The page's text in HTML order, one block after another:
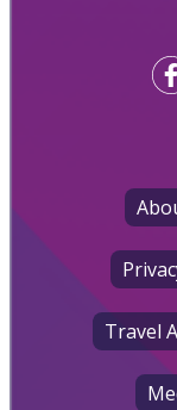
Travel